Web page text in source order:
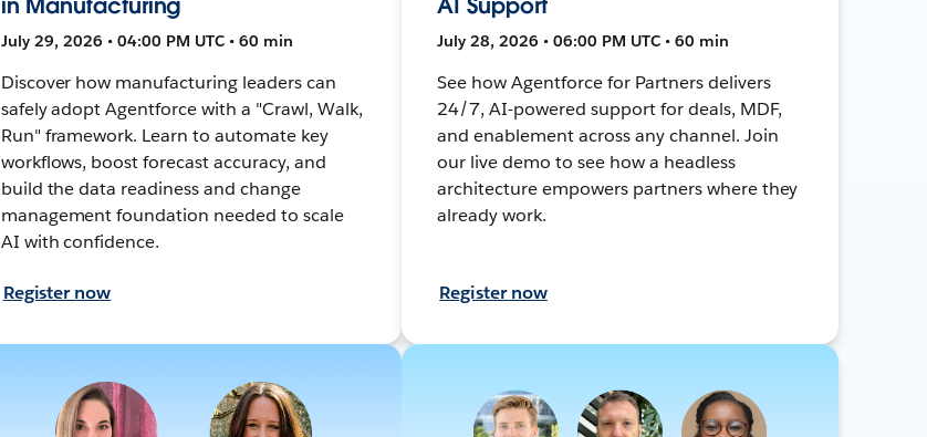
July 29, 2026 • 04:00 PM UTC • 60 min
Discover how manufacturing leaders can
safely adopt Agentforce with a "Crawl, Walk,
Run" framework. Learn to automate key
workflows, boost forecast accuracy, and
build the data readiness and change
management foundation needed to scale
AI with confidence.
Register now
July 28, 2026 • 06:00 PM UTC • 60 min
See how Agentforce for Partners delivers
24/7, AI-powered support for deals, MDF,
and enablement across any channel. Join
our live demo to see how a headless
architecture empowers partners where they
already work.
Register now